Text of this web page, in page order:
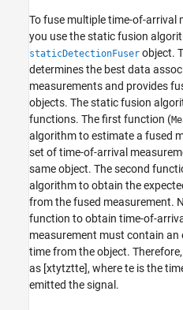
To fuse multiple time-of-arrival
you use the static fusion
staticDetectionFuser object.
determines the best data
measurements and provides
objects. The static fusion
functions. The first function (
algorithm to estimate a fused
set of time-of-arrival
same object. The second
algorithm to obtain the
from the fused measurement.
function to obtain time-of-
measurement must contain
time from the object.
as [xtytztte], wherete is the
emitted the signal.